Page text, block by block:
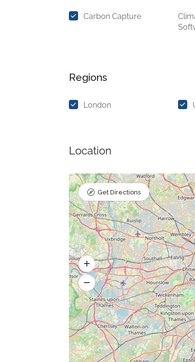
Carbon Capture
Regions
London
Location
Get Directions